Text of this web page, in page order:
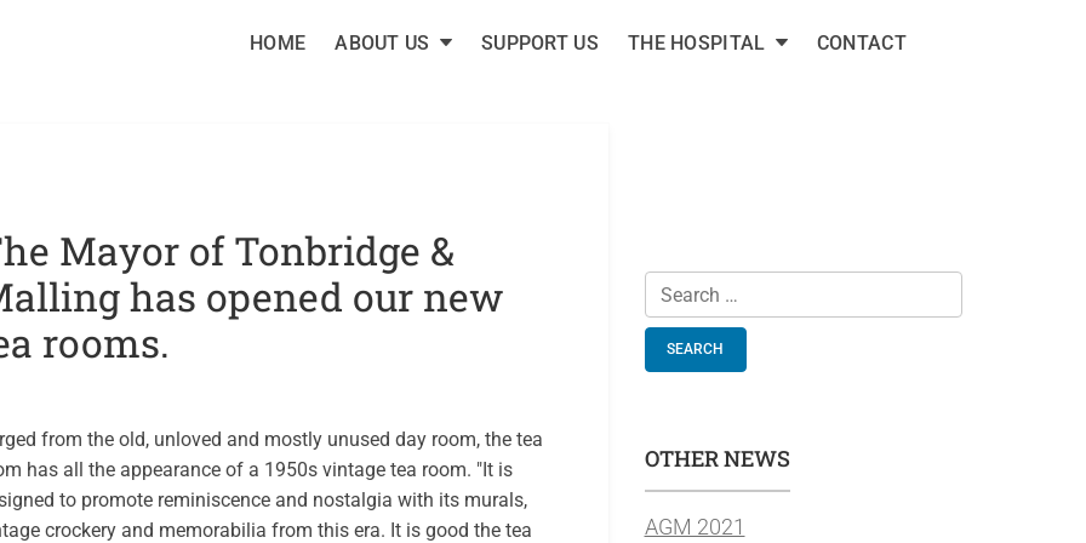
HOME ABOUT US SUPPORT US THE HOSPITAL CONTACT
Mayor of Tonbridge &
has opened our new
rooms.
from the old, unloved and mostly unused day room, the tea
has all the appearance of a 1950s vintage tea room. "It is
to promote reminiscence and nostalgia with its murals,
crockery and memorabilia from this era. It is good the tea
Search
for:
OTHER NEWS
AGM 2021